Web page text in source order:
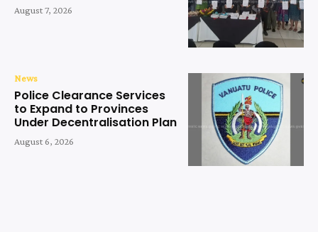
August 7, 2026
News
Police Clearance Services
to Expand to Provinces
Under Decentralisation Plan
August 6, 2026